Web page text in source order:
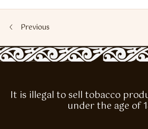
Previous
It is illegal to sell tobacco
under the age of